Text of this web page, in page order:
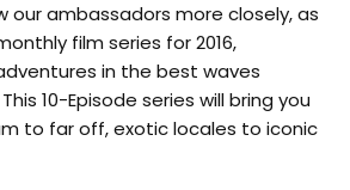
our ambassadors more closely, as
film series for 2016,
in the best waves
10-Episode series will bring you
to far off, exotic locales to iconic